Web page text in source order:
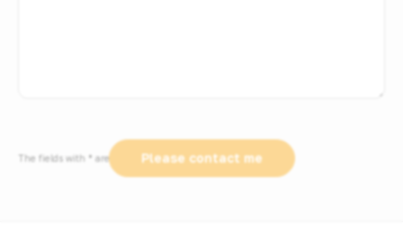
The fields with * are required